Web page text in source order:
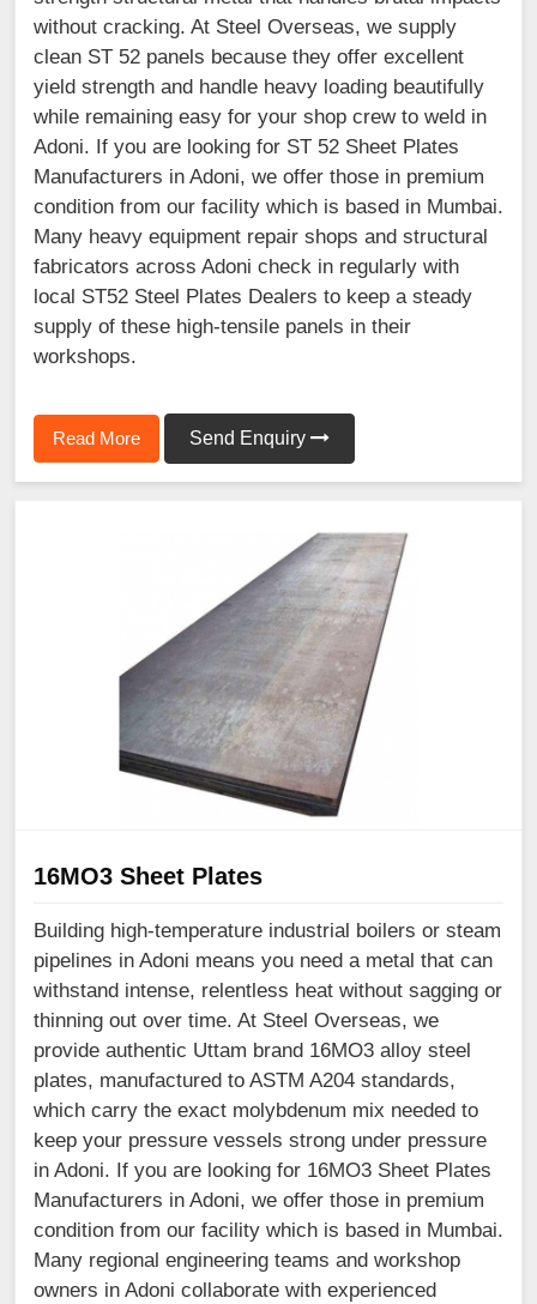
without cracking. At Steel Overseas, we supply
clean ST 52 panels because they offer excellent
yield strength and handle heavy loading beautifully
while remaining easy for your shop crew to weld in
Adoni. If you are looking for ST 52 Sheet Plates
Manufacturers in Adoni, we offer those in premium
condition from our facility which is based in Mumbai.
Many heavy equipment repair shops and structural
fabricators across Adoni check in regularly with
local ST52 Steel Plates Dealers to keep a steady
supply of these high-tensile panels in their
workshops.
Read More Send Enquiry
16MO3 Sheet Plates
Building high-temperature industrial boilers or steam
pipelines in Adoni means you need a metal that can
withstand intense, relentless heat without sagging or
thinning out over time. At Steel Overseas, we
provide authentic Uttam brand 16MO3 alloy steel
plates, manufactured to ASTM A204 standards,
which carry the exact molybdenum mix needed to
keep your pressure vessels strong under pressure
in Adoni. If you are looking for 16MO3 Sheet Plates
Manufacturers in Adoni, we offer those in premium
condition from our facility which is based in Mumbai.
Many regional engineering teams and workshop
owners in Adoni collaborate with experienced